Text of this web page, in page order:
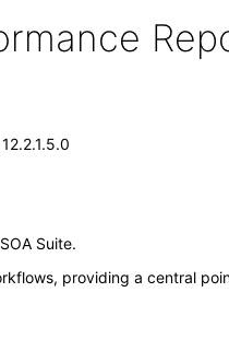
Suite.
providing a central